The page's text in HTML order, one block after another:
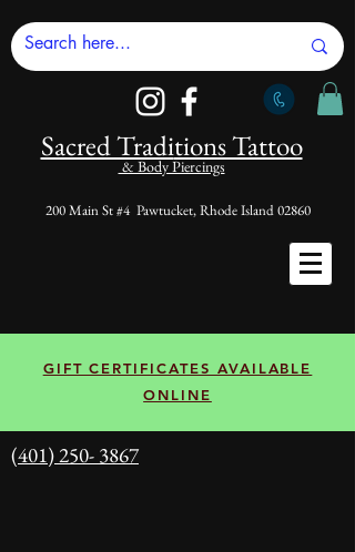
Sacred Traditions Tattoo
& Body Piercings
200 Main St #4 Pawtucket, Rhode Island 02860
GIFT CERTIFICATES AVAILABLE
ONLINE
(401) 250- 3867